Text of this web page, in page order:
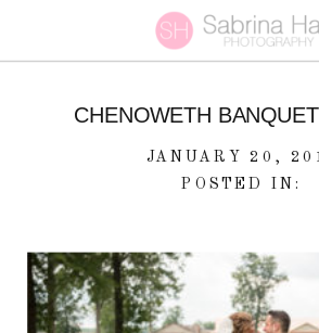
CHENOWETH
JANUARY 20,
POSTED IN: